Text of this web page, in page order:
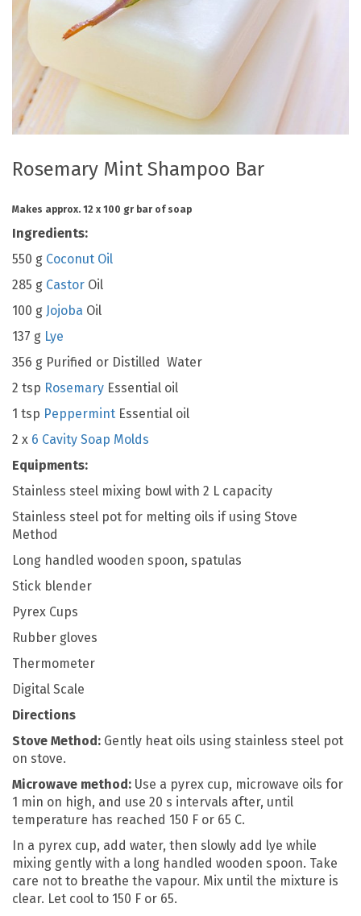
Rosemary Mint Shampoo Bar
Makes approx. 12 x 100 gr bar of soap
Ingredients:
550 g Coconut Oil
285 g Castor Oil
100 g Jojoba Oil
137 g Lye
356 g Purified or Distilled Water
2 tsp Rosemary Essential oil
1 tsp Peppermint Essential oil
2 x 6 Cavity Soap Molds
Equipments:
Stainless steel mixing bowl with 2 L capacity
Stainless steel pot for melting oils if using Stove
Method
Long handled wooden spoon, spatulas
Stick blender
Pyrex Cups
Rubber gloves
Thermometer
Digital Scale
Directions
Stove Method: Gently heat oils using stainless steel pot
on stove.
Microwave method: Use a pyrex cup, microwave oils for
1 min on high, and use 20 s intervals after, until
temperature has reached 150 F or 65 C.
In a pyrex cup, add water, then slowly add lye while
mixing gently with a long handled wooden spoon. Take
care not to breathe the vapour. Mix until the mixture is
clear. Let cool to 150 F or 65.